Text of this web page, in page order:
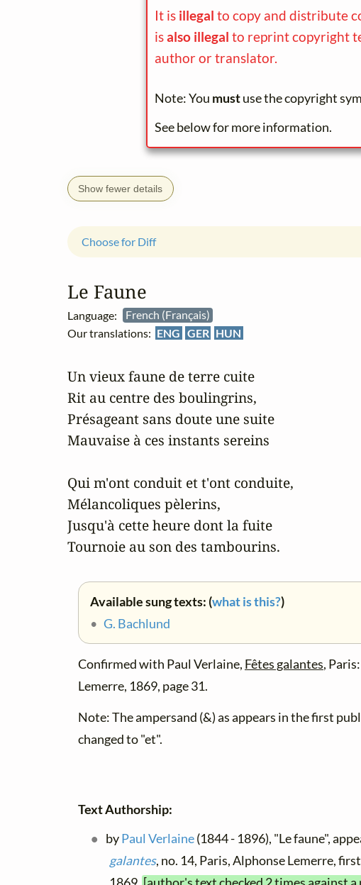
It is illegal to copy and distribute
isalso illegal to reprint copyright
author or translator.
Note: You mustuse the copyright
See below for more information.
Show fewer details
Le Faune
Language:
French (Français)
Our translations: ENG GER HUN
Choose for Diff
Un vieux faune de terre cuite
Rit au centre des boulingrins,
Présageant sans doute une suite
Mauvaise à ces instants sereins
Qui m'ont conduit et t'ont conduite,
Mélancoliques pèlerins,
Jusqu'à cette heure dont la fuite
Tournoie au son des tambourins.
Available sung texts: (what is this?)
• G. Bachlund
Confirmed with Paul Verlaine, Fêtes galantes,
Lemerre, 1869, page 31.
Note: The ampersand (&) as appears in the first
changed to "et".
Text Authorship:
byPaul Verlaine(1844 - 1896), "Le faune",
galantes, no. 14, Paris, Alphonse Lemerre,